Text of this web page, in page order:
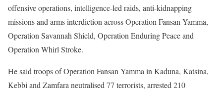
offensive operations, intelligence-led raids, anti-kidnapping
missions and arms interdiction across Operation Fansan Yamma,
Operation Savannah Shield, Operation Enduring Peace and
Operation Whirl Stroke.
He said troops of Operation Fansan Yamma in Kaduna, Katsina,
Kebbi and Zamfara neutralised 77 terrorists, arrested 210